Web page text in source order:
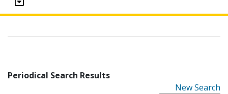
Periodical Search Results
New Search